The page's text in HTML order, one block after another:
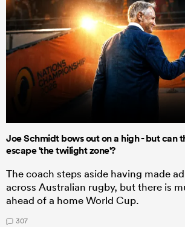
Joe Schmidt bows out on a high - but can
escape 'the twilight zone'?
The coach steps aside having made
across Australian rugby, but there is
ahead of a home World Cup.
307